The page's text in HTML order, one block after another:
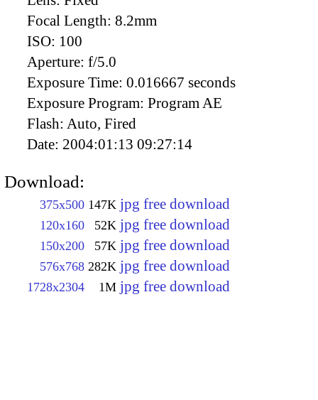
Focal Length: 8.2mm
ISO: 100
Aperture: f/5.0
Exposure Time: 0.016667 seconds
Exposure Program: Program AE
Flash: Auto, Fired
Date: 2004:01:13 09:27:14
Download:
375x500 147K jpg free download
120x160 52K jpg free download
150x200 57K jpg free download
576x768 282K jpg free download
1728x2304 1M jpg free download